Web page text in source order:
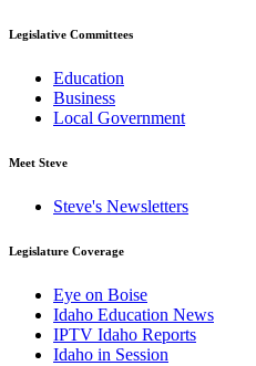
Legislative Committees
Education
Business
Local Government
Meet Steve
Steve's Newsletters
Legislature Coverage
Eye on Boise
Idaho Education News
IPTV Idaho Reports
Idaho in Session